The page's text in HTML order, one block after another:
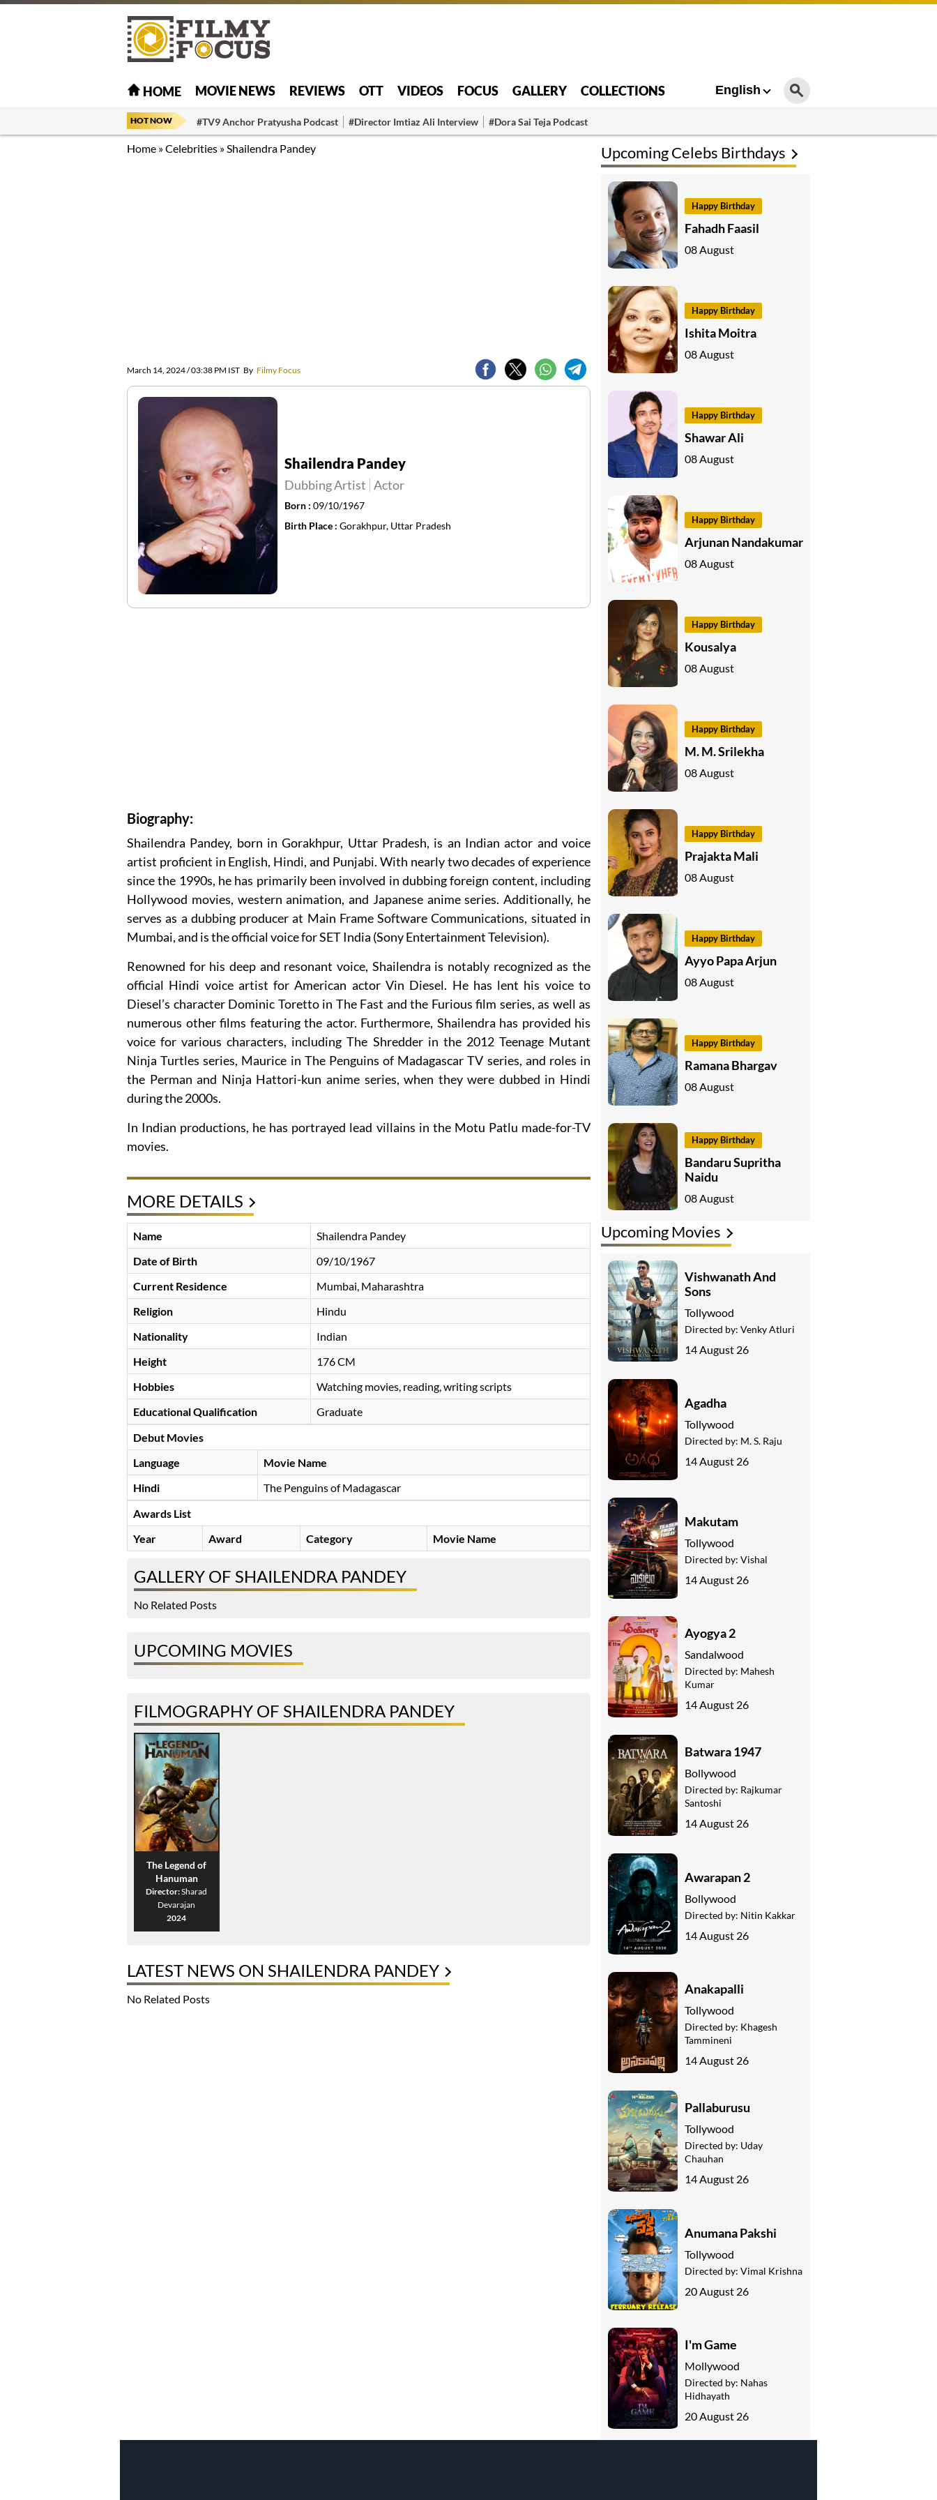
HOME MOVIE NEWS REVIEWS OTT VIDEOS FOCUS GALLERY COLLECTIONS English
HOT NOW #TV9 Anchor Pratyusha Podcast #Director Imtiaz Ali Interview #Dora Sai Teja Podcast
Home »Celebrities »Shailendra Pandey
March 14, 2024 / 03:38 PM IST By Filmy Focus
Shailendra Pandey
Dubbing Artist Actor
Born : 09/10/1967
Birth Place : Gorakhpur, Uttar Pradesh
Biography:
Shailendra Pandey, born in Gorakhpur, Uttar Pradesh, is an Indian actor and voice
artist proficient in English, Hindi, and Punjabi. With nearly two decades of experience
since the 1990s, he has primarily been involved in dubbing foreign content, including
Hollywood movies, western animation, and Japanese anime series. Additionally, he
serves as a dubbing producer at Main Frame Software Communications, situated in
Mumbai, and is the official voice for SET India (Sony Entertainment Television).
Renowned for his deep and resonant voice, Shailendra is notably recognized as the
official Hindi voice artist for American actor Vin Diesel. He has lent his voice to
Diesel’s character Dominic Toretto in The Fast and the Furious film series, as well as
numerous other films featuring the actor. Furthermore, Shailendra has provided his
voice for various characters, including The Shredder in the 2012 Teenage Mutant
Ninja Turtles series, Maurice in The Penguins of Madagascar TV series, and roles in
the Perman and Ninja Hattori-kun anime series, when they were dubbed in Hindi
during the 2000s.
In Indian productions, he has portrayed lead villains in the Motu Patlu made-for-TV
movies.
MORE DETAILS
Name
Shailendra Pandey
Date of Birth
09/10/1967
Current Residence
Mumbai, Maharashtra
Religion
Hindu
Nationality
Indian
Height
176 CM
Hobbies
Watching movies, reading, writing scripts
Educational Qualification
Graduate
Debut Movies
Language
Movie Name
Hindi
The Penguins of Madagascar
Awards List
Year
Award Category Movie Name
GALLERY OF SHAILENDRA PANDEY
No Related Posts
UPCOMING MOVIES
FILMOGRAPHY OF SHAILENDRA PANDEY
The Legend of
Hanuman
Director:Sharad
Devarajan
2024
LATEST NEWS ON SHAILENDRA PANDEY
No Related Posts
Upcoming Celebs Birthdays
Happy Birthday
Fahadh Faasil
08 August
Happy Birthday
Ishita Moitra
08 August
Happy Birthday
Shawar Ali
08 August
Happy Birthday
Arjunan Nandakumar
08 August
Happy Birthday
Kousalya
08 August
Happy Birthday
M. M. Srilekha
08 August
Happy Birthday
Prajakta Mali
08 August
Happy Birthday
Ayyo Papa Arjun
08 August
Happy Birthday
Ramana Bhargav
08 August
Happy Birthday
Bandaru Supritha
Naidu
08 August
Upcoming Movies
Vishwanath And
Sons
Tollywood
Directed by: Venky Atluri
14 August 26
Agadha
Tollywood
Directed by: M. S. Raju
14 August 26
Makutam
Tollywood
Directed by: Vishal
14 August 26
Ayogya 2
Sandalwood
Directed by: Mahesh
Kumar
14 August 26
Batwara 1947
Bollywood
Directed by: Rajkumar
Santoshi
14 August 26
Awarapan 2
Bollywood
Directed by: Nitin Kakkar
14 August 26
Anakapalli
Tollywood
Directed by: Khagesh
Tammineni
14 August 26
Pallaburusu
Tollywood
Directed by: Uday
Chauhan
14 August 26
Anumana Pakshi
Tollywood
Directed by: Vimal Krishna
20 August 26
I'm Game
Mollywood
Directed by: Nahas
Hidhayath
20 August 26